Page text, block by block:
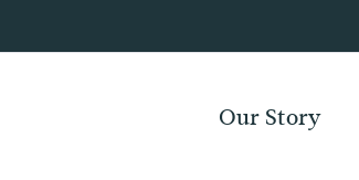
Our Story